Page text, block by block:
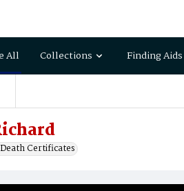
All Collections Finding Aids
Certificates